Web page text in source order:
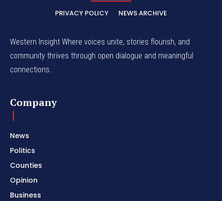
PRIVACY POLICY NEWS ARCHIVE
Western Insight Where voices unite, stories flourish, and
community thrives through open dialogue and meaningful
connections.
Company
News
Politics
Counties
Opinion
Business